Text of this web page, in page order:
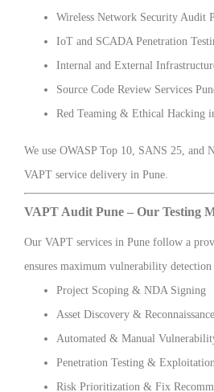
Wireless Network Security Audit
IoT and SCADA Penetration
Internal and External
Source Code Review Services
Red Teaming & Ethical Hacking
We use OWASP Top 10, SANS 25, and
VAPT service delivery in Pune.
VAPT Audit Pune – Our Testing
Our VAPT services in Pune follow a
ensures maximum vulnerability
Project Scoping & NDA Signing
Asset Discovery & Reconnaissance
Automated & Manual
Penetration Testing &
Risk Prioritization & Fix